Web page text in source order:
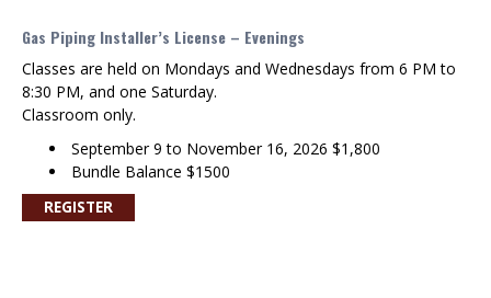
Gas Piping Installer’s License – Evenings
Classes are held on Mondays and Wednesdays from 6 PM to
8:30 PM, and one Saturday.
Classroom only.
September 9 to November 16, 2026 $1,800
Bundle Balance $1500
REGISTER